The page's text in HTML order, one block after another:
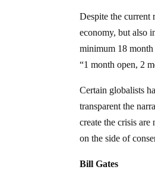
Despite the current
economy, but also
minimum 18
“1 month open, 2
Certain globalists
transparent the
create the crisis are
on the side of
Bill Gates